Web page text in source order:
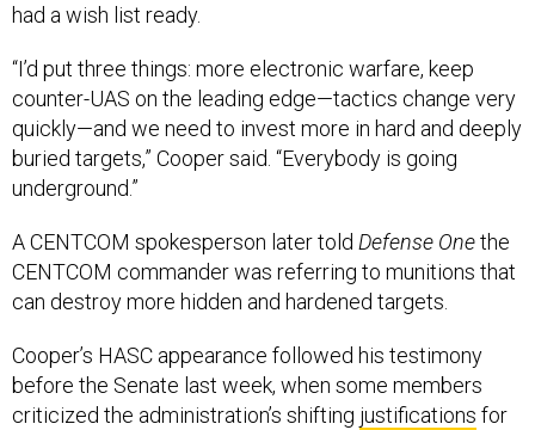
had a wish list ready.
“I’d put three things: more electronic warfare, keep
counter-UAS on the leading edge—tactics change very
quickly—and we need to invest more in hard and deeply
buried targets,” Cooper said. “Everybody is going
underground.”
A CENTCOM spokesperson later told Defense Onethe
CENTCOM commander was referring to munitions that
can destroy more hidden and hardened targets.
Cooper’s HASC appearance followed his testimony
before the Senate last week, when some members
criticized the administration’s shifting justifications for